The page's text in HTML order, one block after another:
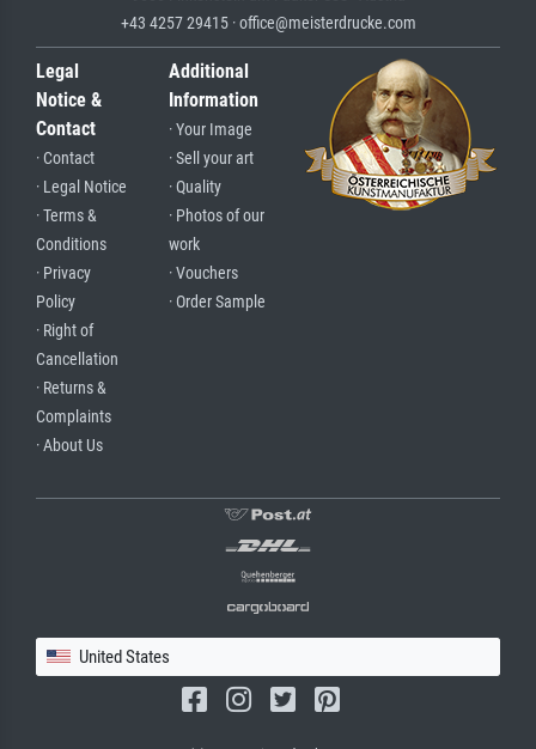
+43 4257 29415 · office@meisterdrucke.com
Legal
Notice &
Contact
· Contact
· Legal Notice
· Terms &
Conditions
· Privacy
Policy
· Right of
Cancellation
· Returns &
Complaints
· About Us
Additional
Information
· Your Image
· Sell your art
· Quality
· Photos of our
work
· Vouchers
· Order Sample
United States